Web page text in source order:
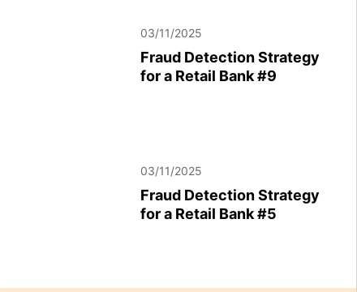
Fraud Detection Strategy
for a Retail Bank #3
Fraud Detection Strategy
for a Retail Bank #5
03/11/2025
Fraud Detection Strategy
for a Retail Bank #9
03/11/2025
Fraud Detection Strategy
for a Retail Bank #5